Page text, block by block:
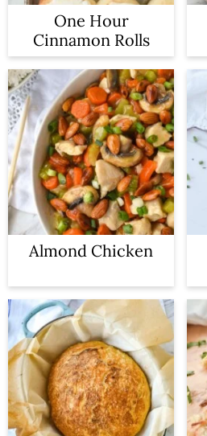
One Hour
Cinnamon Rolls
Almond Chicken